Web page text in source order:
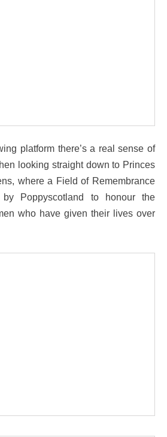
platform there’s a real sense of
looking straight down to Princes
where a Field of Remembrance
Poppyscotland to honour the
who have given their lives over